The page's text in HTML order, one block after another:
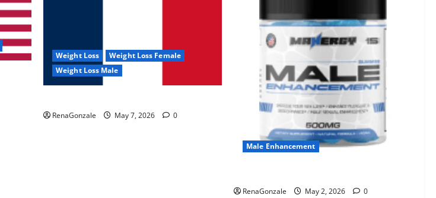
2
June 25, 2026 0
KetoNex Gummies?
May 7, 2026 0
MANERGY Male
Enhancement?
Weight Loss
Weight Loss Female
Weight Loss Male
RenaGonzale May 7, 2026 0
Male Enhancement
RenaGonzale May 2, 2026 0